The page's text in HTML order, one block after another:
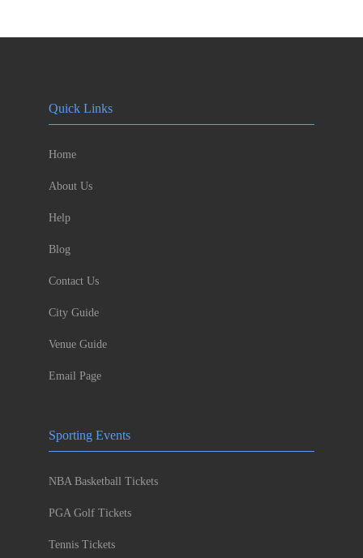
Quick Links
Home
About Us
Help
Blog
Contact Us
City Guide
Venue Guide
Email Page
Sporting Events
NBA Basketball Tickets
PGA Golf Tickets
Tennis Tickets